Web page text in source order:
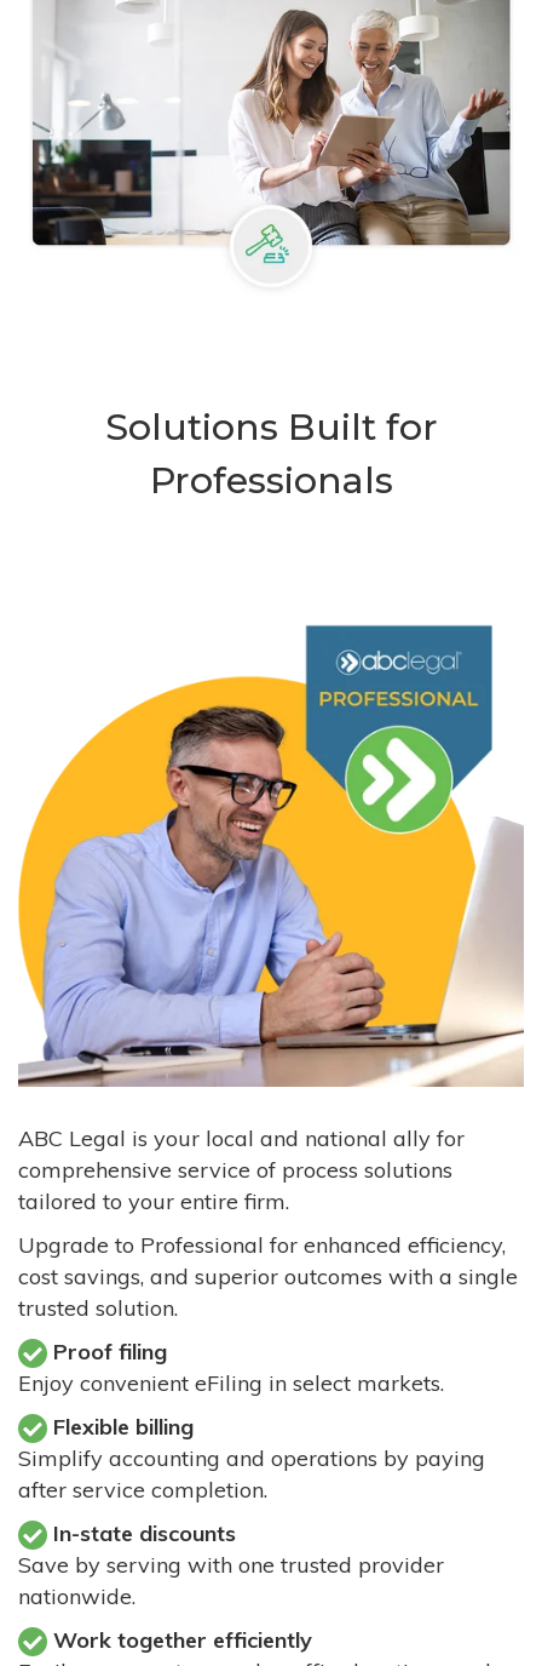
Solutions Built for
Professionals
ABC Legal is your local and national ally for
comprehensive service of process solutions
tailored to your entire firm.
Upgrade to Professional for enhanced efficiency,
cost savings, and superior outcomes with a single
trusted solution.
Proof filing
Enjoy convenient eFiling in select markets.
Flexible billing
Simplify accounting and operations by paying
after service completion.
In-state discounts
Save by serving with one trusted provider
nationwide.
Work together efficiently